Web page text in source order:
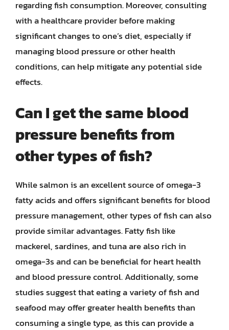
regarding fish consumption. Moreover, consulting
with a healthcare provider before making
significant changes to one’s diet, especially if
managing blood pressure or other health
conditions, can help mitigate any potential side
effects.
Can I get the same blood
pressure benefits from
other types of fish?
While salmon is an excellent source of omega-3
fatty acids and offers significant benefits for blood
pressure management, other types of fish can also
provide similar advantages. Fatty fish like
mackerel, sardines, and tuna are also rich in
omega-3s and can be beneficial for heart health
and blood pressure control. Additionally, some
studies suggest that eating a variety of fish and
seafood may offer greater health benefits than
consuming a single type, as this can provide a